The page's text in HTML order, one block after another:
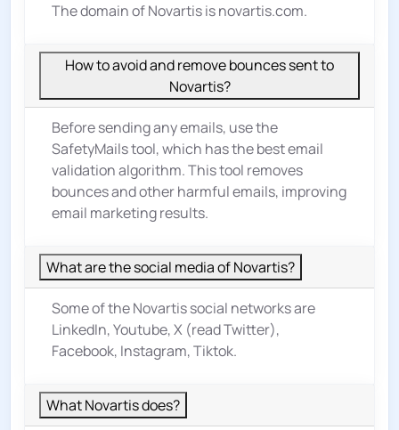
The domain of Novartis is novartis.com.
How to avoid and remove bounces sent to
Novartis?
Before sending any emails, use the
SafetyMails tool, which has the best email
validation algorithm. This tool removes
bounces and other harmful emails, improving
email marketing results.
What are the social media of Novartis?
Some of the Novartis social networks are
LinkedIn, Youtube, X (read Twitter),
Facebook, Instagram, Tiktok.
What Novartis does?